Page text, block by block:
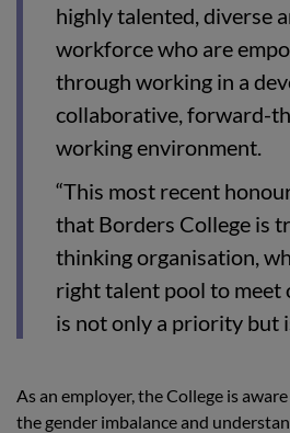
highly talented, diverse
workforce who are
through working in a
collaborative, forward-
working environment.
“This most recent
that Borders College is
thinking organisation,
right talent pool to meet
is not only a priority but
As an employer, the College is
the gender imbalance and